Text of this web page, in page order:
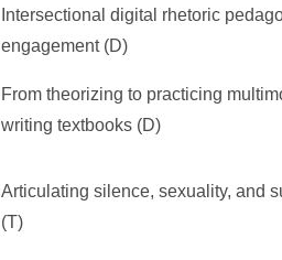
Intersectional digital rhetoric
engagement (D)
From theorizing to practicing
writing textbooks (D)
Articulating silence, sexuality, and
(T)